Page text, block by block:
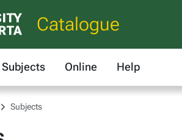
Catalogue
Subjects Online Help
Subjects